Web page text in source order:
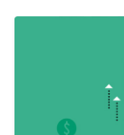
Sorry,
This project may
enter the